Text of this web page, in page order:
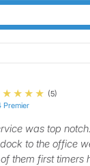
(5)
Premier
was top
to the office
them first timers